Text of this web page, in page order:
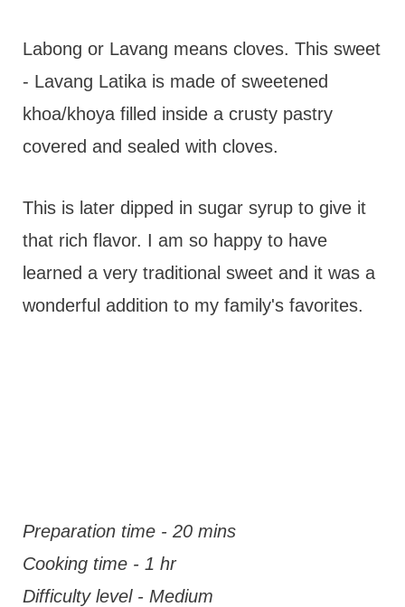
Labong or Lavang means cloves. This sweet
- Lavang Latika is made of sweetened
khoa/khoya filled inside a crusty pastry
covered and sealed with cloves.
This is later dipped in sugar syrup to give it
that rich flavor. I am so happy to have
learned a very traditional sweet and it was a
wonderful addition to my family's favorites.
Preparation time - 20 mins
Cooking time - 1 hr
Difficulty level - Medium